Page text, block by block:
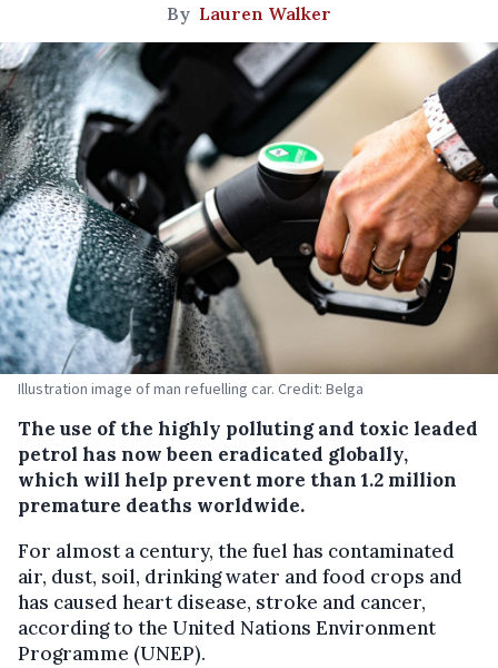
By Lauren Walker
Illustration image of man refuelling car. Credit: Belga
The use of the highly polluting and toxic leaded
petrol has now been eradicated globally,
which will help prevent more than 1.2 million
premature deaths worldwide.
For almost a century, the fuel has contaminated
air, dust, soil, drinking water and food crops and
has caused heart disease, stroke and cancer,
according to the United Nations Environment
Programme (UNEP).